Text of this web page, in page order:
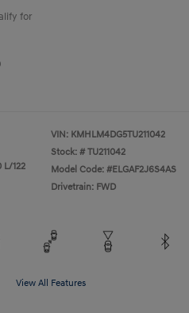
for
L/122
VIN: KMHLM4DG5TU211042
Stock: # TU211042
Model Code: #ELGAF2J6S4AS
Drivetrain: FWD
View All Features